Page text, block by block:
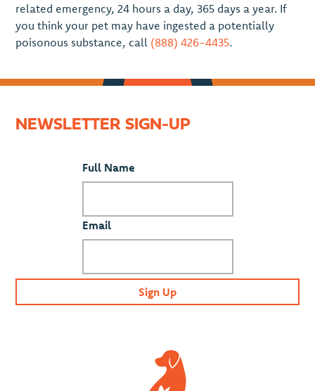
related emergency, 24 hours a day, 365 days a year. If
you think your pet may have ingested a potentially
poisonous substance, call (888) 426-4435.
NEWSLETTER SIGN-UP
Full Name
Email
Sign Up